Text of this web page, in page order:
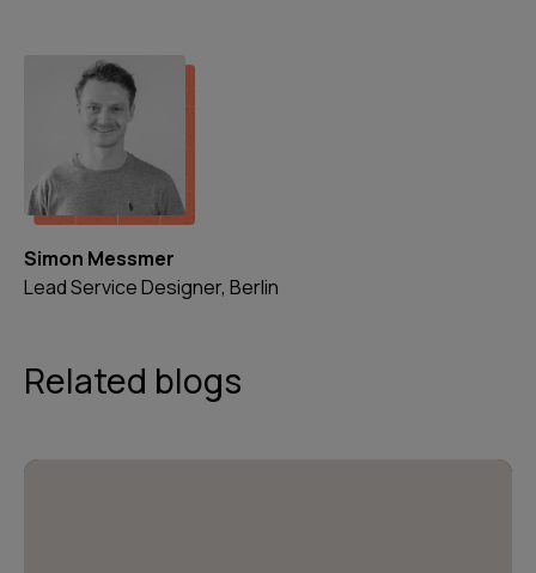
Simon Messmer
Lead Service Designer, Berlin
Related blogs